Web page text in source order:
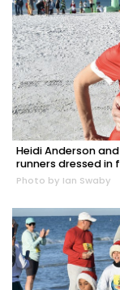
Heidi Anderson
runners dressed in
Photo by Ian Swaby